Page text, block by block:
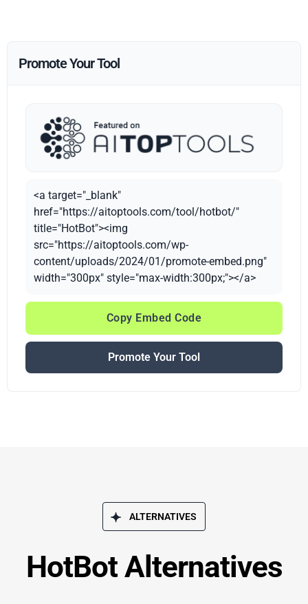
Promote Your Tool
<a target="_blank"
href="https://aitoptools.com/tool/hotbot/"
title="HotBot"><img
src="https://aitoptools.com/wp-
content/uploads/2024/01/promote-embed.png"
width="300px" style="max-width:300px;"></a>
Copy Embed Code
Promote Your Tool
ALTERNATIVES
HotBot Alternatives